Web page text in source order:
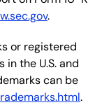
.
or registered
the U.S. and
can be
.